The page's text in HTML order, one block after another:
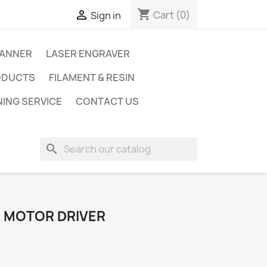
 Sign in shopping_cart Cart (0)
LASER ENGRAVER
FILAMENT & RESIN
SERVICE
CONTACT US
search
DRIVER